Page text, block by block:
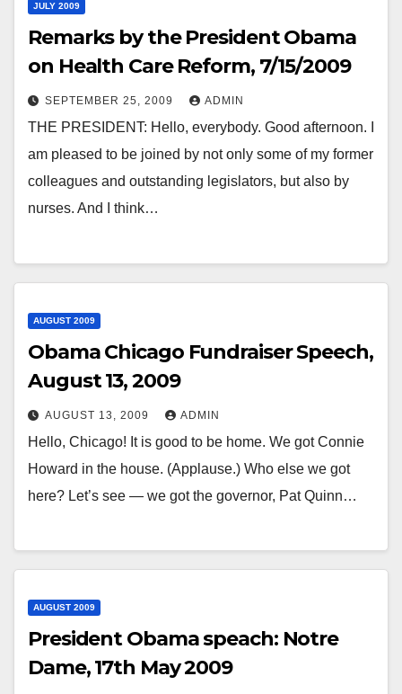
JULY 2009
Remarks by the President Obama
on Health Care Reform, 7/15/2009
SEPTEMBER 25, 2009 ADMIN
THE PRESIDENT: Hello, everybody. Good afternoon. I
am pleased to be joined by not only some of my former
colleagues and outstanding legislators, but also by
nurses. And I think…
AUGUST 2009
Obama Chicago Fundraiser Speech,
August 13, 2009
AUGUST 13, 2009 ADMIN
Hello, Chicago! It is good to be home. We got Connie
Howard in the house. (Applause.) Who else we got
here? Let’s see — we got the governor, Pat Quinn…
AUGUST 2009
President Obama speach: Notre
Dame, 17th May 2009